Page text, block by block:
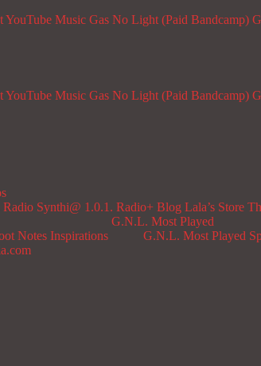
YouTube Music Gas No Light (Paid Bandcamp)
YouTube Music Gas No Light (Paid Bandcamp)
Radio Synthi@ 1.0.1. Radio+ Blog Lala’s Store
Notes Inspirations
G.N.L. Most Played
G.N.L. Most Played